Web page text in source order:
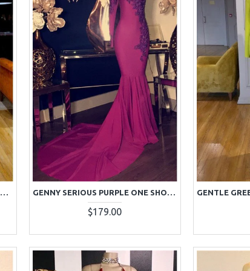
GENEROUS WHITE SEQUINS HIGH NECK LONG SLEEVES SHEATH PROM DRESSES WITH KEYHOLE GENNY SERIOUS PURPLE ONE SHOULDER APPLIQUES MERMAID PROM DRESSES WITH CHAPEL TRAIN
$179.00